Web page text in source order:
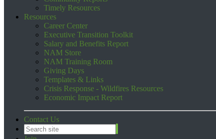
Timely Resources
Resources
Career Center
Executive Transition Toolkit
Salary and Benefits Report
NAM Store
NAM Training Room
Giving Days
Templates & Links
Crisis Response - Wildfires Resources
Economic Impact Report
Contact Us